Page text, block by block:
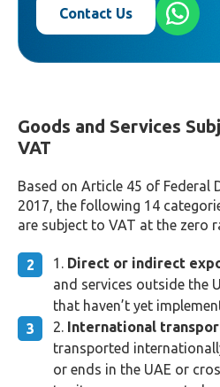
Contact Us
Goods and Services
VAT
Based on Article 45 of Federal
2017, the following 14
are subject to VAT at the zero
Direct or indirect
and services outside the
that haven’t yet
International
transported
or ends in the UAE or